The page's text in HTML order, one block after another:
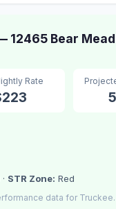
12465 Bear
Rate
STR Zone: Red
data for